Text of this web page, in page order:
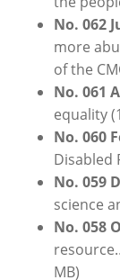
No. 062
more
of the
No. 061
equality
No. 060
Disabled
No. 059
science
No. 058
MB)